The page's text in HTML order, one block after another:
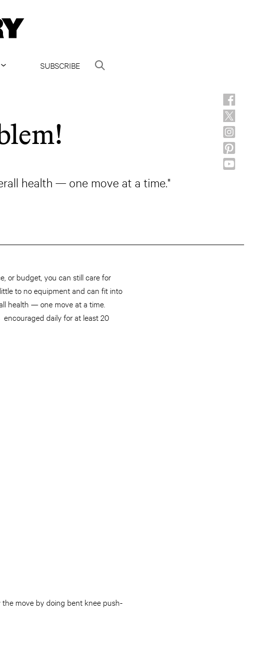
SUBSCRIBE
health — one move at a time."
or budget, you can still care for
to no equipment and can fit into
health — one move at a time.
encouraged daily for at least 20
move by doing bent knee push-